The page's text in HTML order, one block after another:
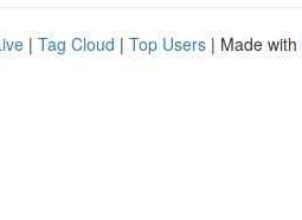
| Tag Cloud | Top Users | Made with